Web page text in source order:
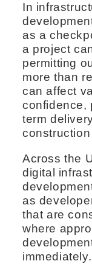
In
as a
a project
permitting
more than
can affect
confidence,
term
Across the
digital
as
that are
where
immediately.